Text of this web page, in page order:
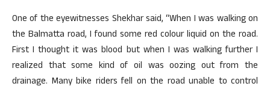
One of the eyewitnesses Shekhar said, “When I was walking on
the Balmatta road, I found some red colour liquid on the road.
First I thought it was blood but when I was walking further I
realized that some kind of oil was oozing out from the
drainage. Many bike riders fell on the road unable to control